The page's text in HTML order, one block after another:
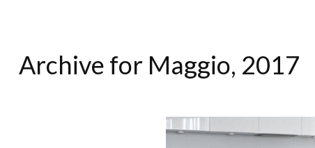
Archive for Maggio, 2017